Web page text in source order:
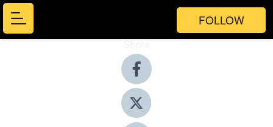
FOLLOW
Share